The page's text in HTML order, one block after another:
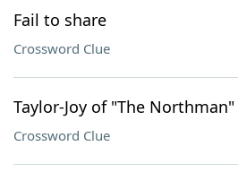
Fail to share
Crossword Clue
Taylor-Joy of "The Northman"
Crossword Clue